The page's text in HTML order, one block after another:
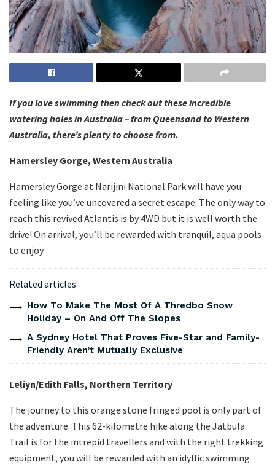
If you love swimming then check out these incredible
watering holes in Australia – from Queensand to Western
Australia, there’s plenty to choose from.
Hamersley Gorge, Western Australia
Hamersley Gorge at Narijini National Park will have you
feeling like you’ve uncovered a secret escape. The only way to
reach this revived Atlantis is by 4WD but it is well worth the
drive! On arrival, you’ll be rewarded with tranquil, aqua pools
to enjoy.
Related articles
How To Make The Most Of A Thredbo Snow
Holiday – On And Off The Slopes
A Sydney Hotel That Proves Five-Star and Family-
Friendly Aren’t Mutually Exclusive
Leliyn/Edith Falls, Northern Territory
The journey to this orange stone fringed pool is only part of
the adventure. This 62-kilometre hike along the Jatbula
Trail is for the intrepid travellers and with the right trekking
equipment, you will be rewarded with an idyllic swimming